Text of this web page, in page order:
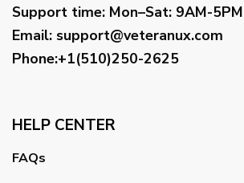
Support time: Mon–Sat: 9AM-5PM
Email: support@veteranux.com
Phone:+1(510)250-2625
HELP CENTER
FAQs